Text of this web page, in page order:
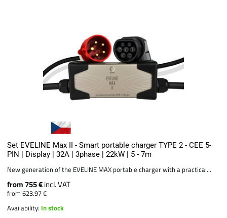
Set EVELINE Max II - Smart portable charger TYPE 2 - CEE 5-
PIN | Display | 32A | 3phase | 22kW | 5 - 7m
New generation of the EVELINE MAX portable charger with a practical...
from 755 €incl. VAT
from 623.97 €
Availability: In stock